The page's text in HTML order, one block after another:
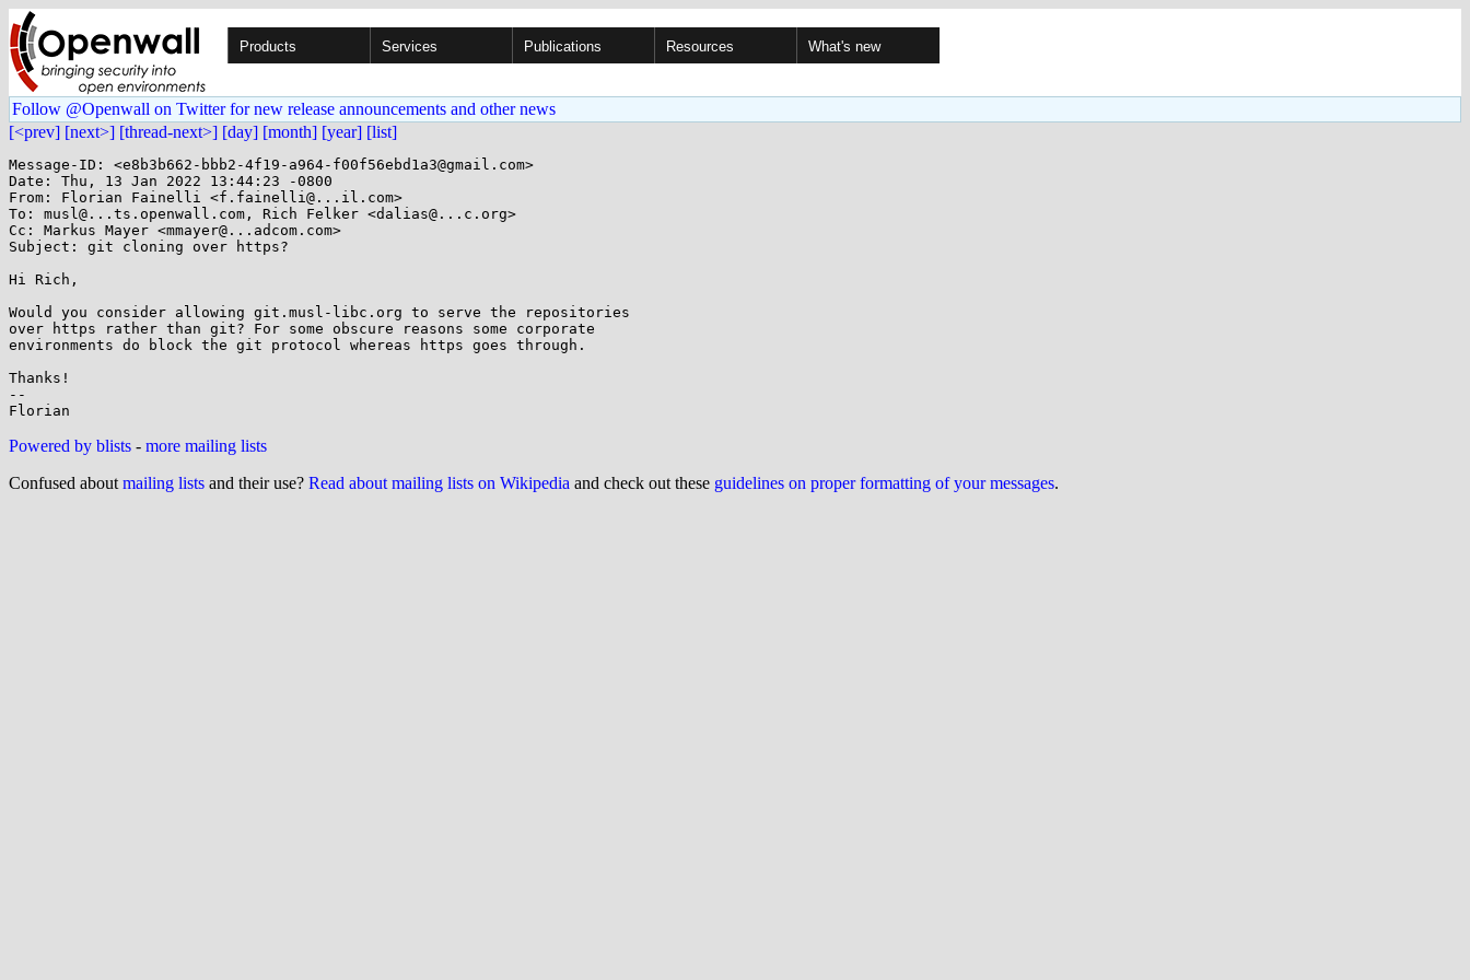
Products Services Publications Resources What's new
Follow @Openwall on Twitter for new release announcements and other news
[<prev] [next>] [thread-next>] [day] [month] [year] [list]
Message-ID: <e8b3b662-bbb2-4f19-a964-f00f56ebd1a3@gmail.com>
Date: Thu, 13 Jan 2022 13:44:23 -0800
From: Florian Fainelli <f.fainelli@...il.com>
To: musl@...ts.openwall.com, Rich Felker <dalias@...c.org>
Cc: Markus Mayer <mmayer@...adcom.com>
Subject: git cloning over https?
Hi Rich,
Would you consider allowing git.musl-libc.org to serve the repositories
over https rather than git? For some obscure reasons some corporate
environments do block the git protocol whereas https goes through.
Thanks!
--
Powered by blists - more mailing lists
Confused about mailing lists and their use? Read about mailing lists on Wikipedia and check out these guidelines on proper formatting of your messages.